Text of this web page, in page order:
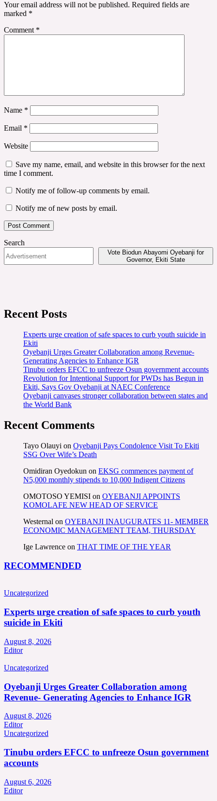
Your email address will not be published. Required fields are
marked *
Comment *
Name *
Email *
Website
Save my name, email, and website in this browser for the next
time I comment.
Notify me of follow-up comments by email.
Notify me of new posts by email.
Search
Vote Biodun Abayomi Oyebanji for
Governor, Ekiti State
Recent Posts
Experts urge creation of safe spaces to curb youth suicide in
Ekiti
Oyebanji Urges Greater Collaboration among Revenue-
Generating Agencies to Enhance IGR
Tinubu orders EFCC to unfreeze Osun government accounts
Revolution for Intentional Support for PWDs has Begun in
Ekiti, Says Gov Oyebanji at NAEC Conference
Oyebanji canvases stronger collaboration between states and
the World Bank
Recent Comments
Tayo Olauyi on Oyebanji Pays Condolence Visit To Ekiti
SSG Over Wife’s Death
Omidiran Oyedokun on EKSG commences payment of
N5,000 monthly stipends to 10,000 Indigent Citizens
OMOTOSO YEMISI on OYEBANJI APPOINTS
KOMOLAFE NEW HEAD OF SERVICE
Westernal on OYEBANJI INAUGURATES 11- MEMBER
ECONOMIC MANAGEMENT TEAM, THURSDAY
Ige Lawrence on THAT TIME OF THE YEAR
RECOMMENDED
Uncategorized
Experts urge creation of safe spaces to curb youth
suicide in Ekiti
August 8, 2026
Editor
Uncategorized
Oyebanji Urges Greater Collaboration among
Revenue- Generating Agencies to Enhance IGR
August 8, 2026
Editor
Uncategorized
Tinubu orders EFCC to unfreeze Osun government
accounts
August 6, 2026
Editor